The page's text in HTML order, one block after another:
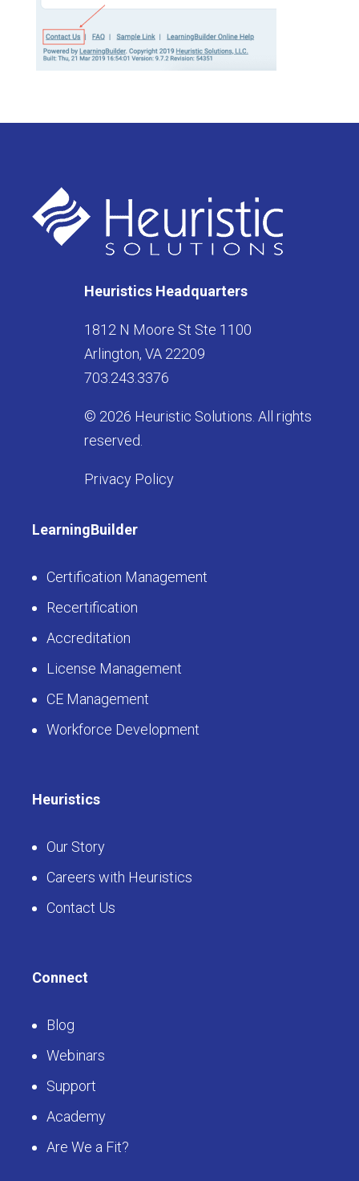
Heuristics Headquarters
1812 N Moore St Ste 1100
Arlington, VA 22209
703.243.3376
© 2026 Heuristic Solutions. All rights
reserved.
Privacy Policy
LearningBuilder
Certification Management
Recertification
Accreditation
License Management
CE Management
Workforce Development
Heuristics
Our Story
Careers with Heuristics
Contact Us
Connect
Blog
Webinars
Support
Academy
Are We a Fit?